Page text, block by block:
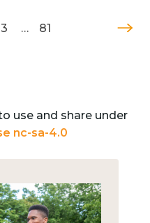
3 … 81
use and share under
nc-sa-4.0